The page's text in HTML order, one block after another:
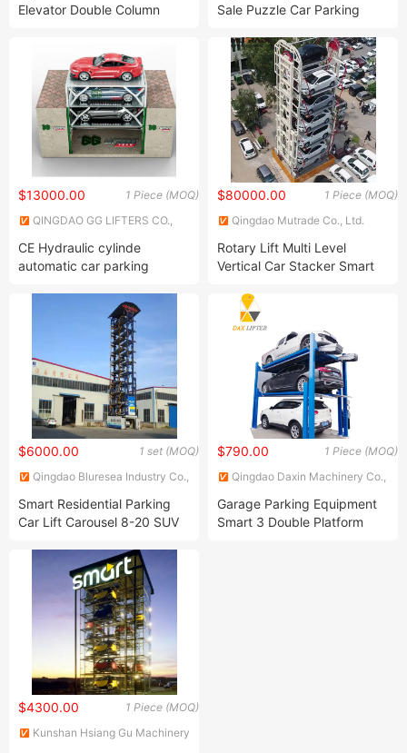
Elevator Double Column
Sale Puzzle Car Parking
1 Piece (MOQ)
$13000.00
QINGDAO GG LIFTERS CO.,
CE Hydraulic cylinde
automatic car parking
1 Piece (MOQ)
$80000.00
Qingdao Mutrade Co., Ltd.
Rotary Lift Multi Level
Vertical Car Stacker Smart
1 set (MOQ)
$6000.00
Qingdao Bluresea Industry Co.,
Smart Residential Parking
Car Lift Carousel 8-20 SUV
1 Piece (MOQ)
$790.00
Qingdao Daxin Machinery Co.,
Garage Parking Equipment
Smart 3 Double Platform
1 Piece (MOQ)
$4300.00
Kunshan Hsiang Gu Machinery